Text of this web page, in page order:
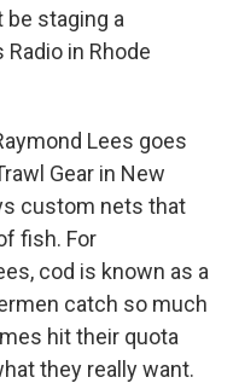
staging a
in Rhode
Lees goes
Gear in New
custom nets that
fish. For
cod is known as a
catch so much
hit their quota
they really want.